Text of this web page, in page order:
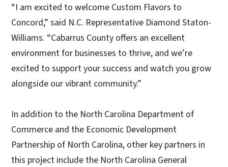
“I am excited to welcome Custom Flavors to
Concord,” said N.C. Representative Diamond Staton-
Williams. “Cabarrus County offers an excellent
environment for businesses to thrive, and we’re
excited to support your success and watch you grow
alongside our vibrant community.”
In addition to the North Carolina Department of
Commerce and the Economic Development
Partnership of North Carolina, other key partners in
this project include the North Carolina General